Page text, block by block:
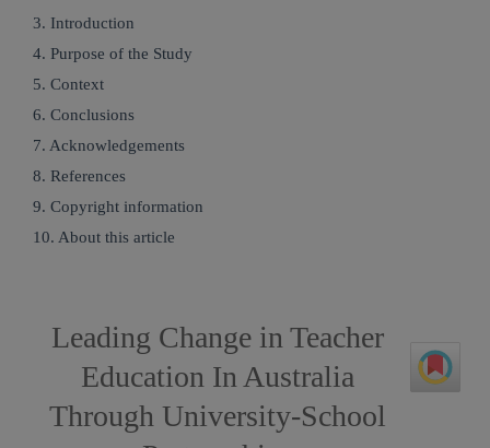
3. Introduction
4. Purpose of the Study
5. Context
6. Conclusions
7. Acknowledgements
8. References
9. Copyright information
10. About this article
Leading Change in Teacher
Education In Australia
Through University-School